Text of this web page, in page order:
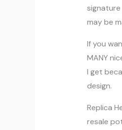
may be
If you
MANY
I get
design.
Replica
resale